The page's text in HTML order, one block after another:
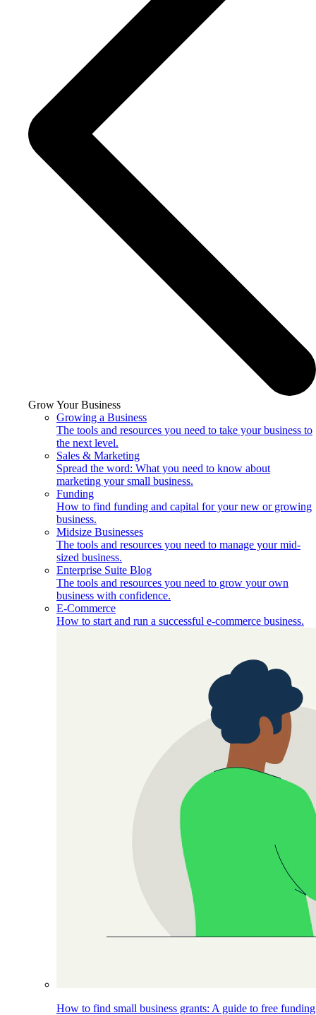
Grow Your Business
Growing a Business
The tools and resources you need to take your business to
the next level.
Sales & Marketing
Spread the word: What you need to know about
marketing your small business.
Funding
How to find funding and capital for your new or growing
business.
Midsize Businesses
The tools and resources you need to manage your mid-
sized business.
Enterprise Suite Blog
The tools and resources you need to grow your own
business with confidence.
E-Commerce
How to start and run a successful e-commerce business.
How to find small business grants: A guide to free funding